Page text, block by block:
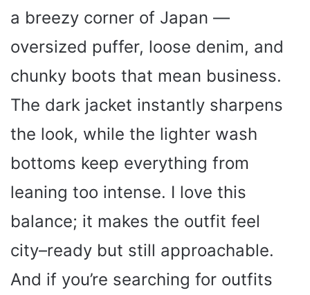
a breezy corner of Japan —
oversized puffer, loose denim, and
chunky boots that mean business.
The dark jacket instantly sharpens
the look, while the lighter wash
bottoms keep everything from
leaning too intense. I love this
balance; it makes the outfit feel
city–ready but still approachable.
And if you’re searching for outfits